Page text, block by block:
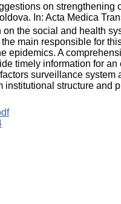
on strengthening
In: Acta Medica
the social and health
main responsible for
epidemics. A
timely information for
surveillance system
structure and